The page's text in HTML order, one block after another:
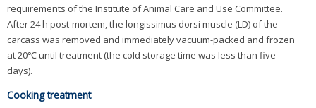
requirements of the Institute of Animal Care and Use Committee.
After 24 h post-mortem, the longissimus dorsi muscle (LD) of the
carcass was removed and immediately vacuum-packed and frozen
at 20℃ until treatment (the cold storage time was less than five
days).
Cooking treatment